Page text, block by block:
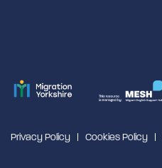
Privacy Policy Cookies Policy